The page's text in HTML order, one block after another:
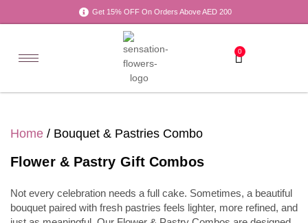
Get 15% OFF On Orders Above AED 200
0
Home / Bouquet & Pastries Combo
Flower & Pastry Gift Combos
Not every celebration needs a full cake. Sometimes, a beautiful
bouquet paired with fresh pastries feels lighter, more refined, and